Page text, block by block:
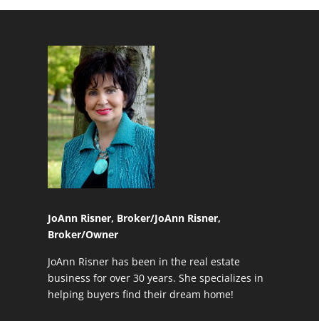
JoAnn Risner, Broker/JoAnn Risner,
Broker/Owner
JoAnn Risner has been in the real estate
business for over 30 years. She specializes in
helping buyers find their dream home!